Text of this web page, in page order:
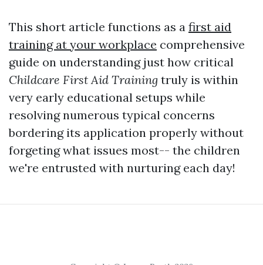
This short article functions as a first aid
training at your workplace comprehensive
guide on understanding just how critical
Childcare First Aid Training truly is within
very early educational setups while
resolving numerous typical concerns
bordering its application properly without
forgeting what issues most-- the children
we're entrusted with nurturing each day!